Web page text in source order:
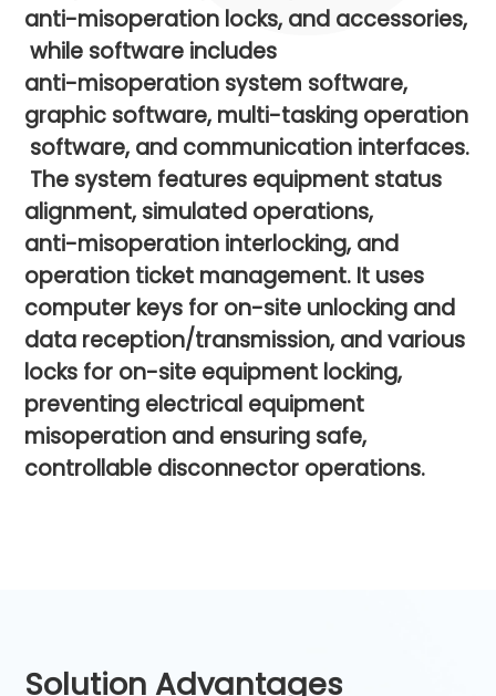
anti-misoperation locks, and accessories,
while software includes
anti-misoperation system software,
graphic software, multi-tasking operation
software, and communication interfaces.
The system features equipment status
alignment, simulated operations,
anti-misoperation interlocking, and
operation ticket management. It uses
computer keys for on-site unlocking and
data reception/transmission, and various
locks for on-site equipment locking,
preventing electrical equipment
misoperation and ensuring safe,
controllable disconnector operations.
Solution Advantages